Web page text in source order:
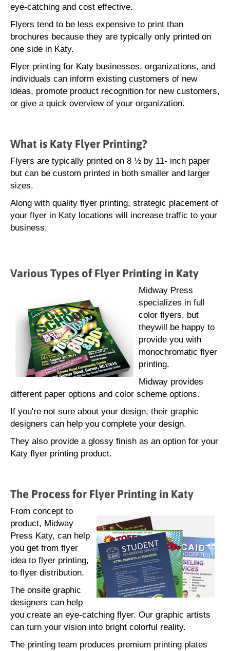
eye-catching and cost effective.
Flyers tend to be less expensive to print than
brochures because they are typically only printed on
one side in Katy.
Flyer printing for Katy businesses, organizations, and
individuals can inform existing customers of new
ideas, promote product recognition for new customers,
or give a quick overview of your organization.
What is Katy Flyer Printing?
Flyers are typically printed on 8 ½ by 11- inch paper
but can be custom printed in both smaller and larger
sizes.
Along with quality flyer printing, strategic placement of
your flyer in Katy locations will increase traffic to your
business.
Various Types of Flyer Printing in Katy
Midway Press
specializes in full
color flyers, but
theywill be happy to
provide you with
monochromatic flyer
printing.
Midway provides
different paper options and color scheme options.
If you're not sure about your design, their graphic
designers can help you complete your design.
They also provide a glossy finish as an option for your
Katy flyer printing product.
The Process for Flyer Printing in Katy
From concept to
product, Midway
Press Katy, can help
you get from flyer
idea to flyer printing,
to flyer distribution.
The onsite graphic
designers can help
you create an eye-catching flyer. Our graphic artists
can turn your vision into bright colorful reality.
The printing team produces premium printing plates